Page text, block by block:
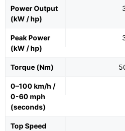
Power Output
(kW / hp)
Peak Power
(kW / hp)
Torque (Nm)
0–100 km/h /
0-60 mph
(seconds)
Top Speed